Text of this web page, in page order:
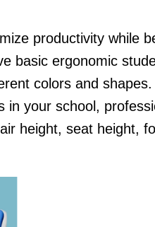
productivity while
basic ergonomic
colors and shapes.
in your school,
height, seat height,